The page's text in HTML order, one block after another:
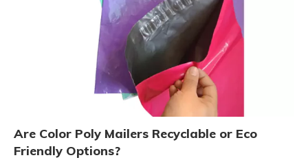
Are Color Poly Mailers Recyclable or Eco
Friendly Options?